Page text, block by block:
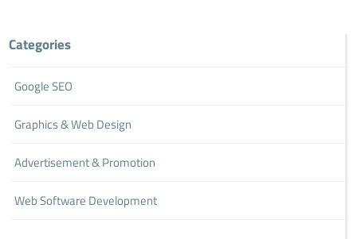
Categories
Google SEO
Graphics & Web Design
Advertisement & Promotion
Web Software Development